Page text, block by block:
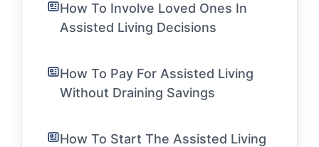
How To Involve Loved Ones In
Assisted Living Decisions
How To Pay For Assisted Living
Without Draining Savings
How To Start The Assisted Living